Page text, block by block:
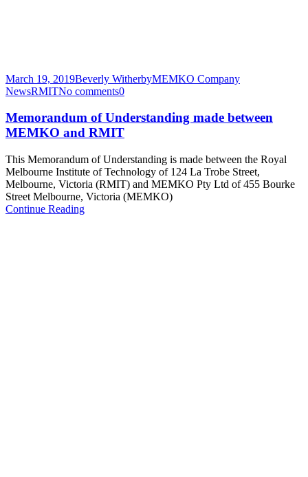
March 19, 2019Beverly WitherbyMEMKO Company
NewsRMITNo comments0
Memorandum of Understanding made between
MEMKO and RMIT
This Memorandum of Understanding is made between the Royal
Melbourne Institute of Technology of 124 La Trobe Street,
Melbourne, Victoria (RMIT) and MEMKO Pty Ltd of 455 Bourke
Street Melbourne, Victoria (MEMKO)
Continue Reading